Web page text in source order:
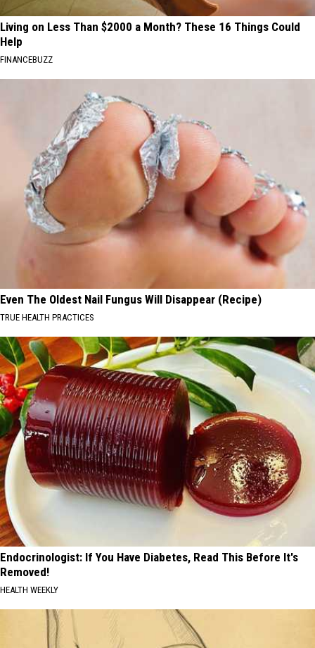
Living on Less Than $2000 a Month? These 16 Things Could
Help
FINANCEBUZZ
Even The Oldest Nail Fungus Will Disappear (Recipe)
TRUE HEALTH PRACTICES
Endocrinologist: If You Have Diabetes, Read This Before It's
Removed!
HEALTH WEEKLY